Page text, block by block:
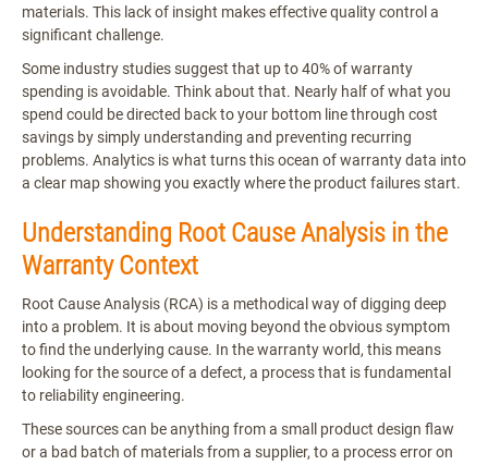
materials. This lack of insight makes effective quality control a
significant challenge.
Some industry studies suggest that up to 40% of warranty
spending is avoidable. Think about that. Nearly half of what you
spend could be directed back to your bottom line through cost
savings by simply understanding and preventing recurring
problems. Analytics is what turns this ocean of warranty data into
a clear map showing you exactly where the product failures start.
Understanding Root Cause Analysis in the
Warranty Context
Root Cause Analysis (RCA) is a methodical way of digging deep
into a problem. It is about moving beyond the obvious symptom
to find the underlying cause. In the warranty world, this means
looking for the source of a defect, a process that is fundamental
to reliability engineering.
These sources can be anything from a small product design flaw
or a bad batch of materials from a supplier, to a process error on